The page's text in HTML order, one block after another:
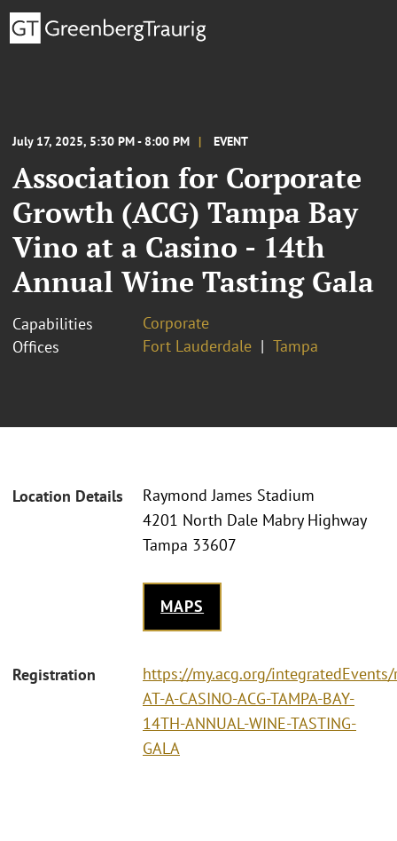
July 17, 2025, 5:30 PM - 8:00 PM EVENT
Association for Corporate
Growth (ACG) Tampa Bay
Vino at a Casino - 14th
Annual Wine Tasting Gala
Capabilities
Corporate
Offices
Fort Lauderdale Tampa
Location Details
Raymond James Stadium
4201 North Dale Mabry Highway
Tampa 33607
MAPS
Registration
https://my.acg.org/
AT-A-CASINO-ACG-TAMPA-BAY-
14TH-ANNUAL-WINE-TASTING-
GALA